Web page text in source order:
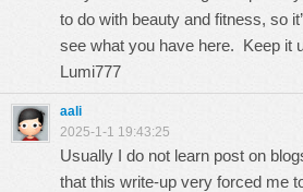
to do with beauty and fitness, so
see what you have here. Keep
Lumi777
aali
2025-1-1 19:43:25
Usually I do not learn post on
that this write-up very forced me